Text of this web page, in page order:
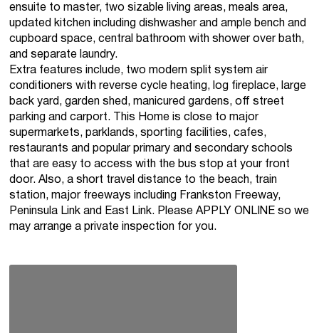
ensuite to master, two sizable living areas, meals area,
updated kitchen including dishwasher and ample bench and
cupboard space, central bathroom with shower over bath,
and separate laundry.
Extra features include, two modern split system air
conditioners with reverse cycle heating, log fireplace, large
back yard, garden shed, manicured gardens, off street
parking and carport. This Home is close to major
supermarkets, parklands, sporting facilities, cafes,
restaurants and popular primary and secondary schools
that are easy to access with the bus stop at your front
door. Also, a short travel distance to the beach, train
station, major freeways including Frankston Freeway,
Peninsula Link and East Link. Please APPLY ONLINE so we
may arrange a private inspection for you.